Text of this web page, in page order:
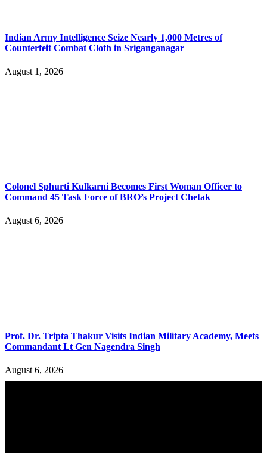
Indian Army Intelligence Seize Nearly 1,000 Metres of
Counterfeit Combat Cloth in Sriganganagar
August 1, 2026
Colonel Sphurti Kulkarni Becomes First Woman Officer to
Command 45 Task Force of BRO’s Project Chetak
August 6, 2026
Prof. Dr. Tripta Thakur Visits Indian Military Academy, Meets
Commandant Lt Gen Nagendra Singh
August 6, 2026